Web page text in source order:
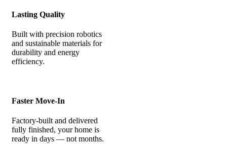
Lasting Quality
Built with precision robotics
and sustainable materials for
durability and energy
efficiency.
Faster Move-In
Factory-built and delivered
fully finished, your home is
ready in days — not months.